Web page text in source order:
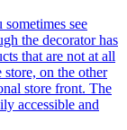
see
the decorator has
that are not at all
on the other
store front. The
accessible and